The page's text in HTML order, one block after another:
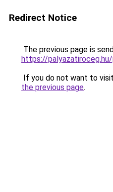
Redirect Notice
The previous page is
https://
If you do not want to
the previous page.